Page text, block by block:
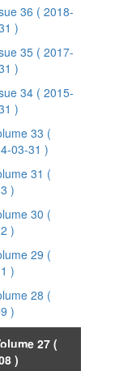
36 ( 2018-
)
35 ( 2017-
)
34 ( 2015-
)
33 (
03-31 )
31 (
)
30 (
)
29 (
)
28 (
)
27 (
)